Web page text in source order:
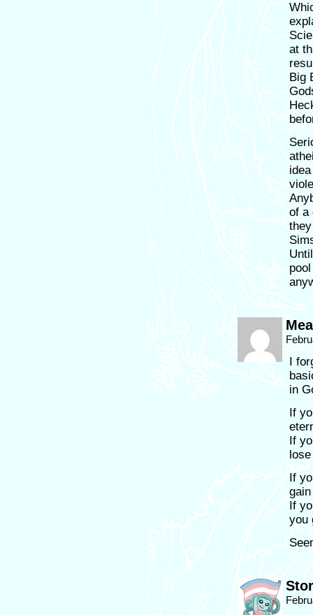
at
Big
of a
I
in
If
If
If
If
you